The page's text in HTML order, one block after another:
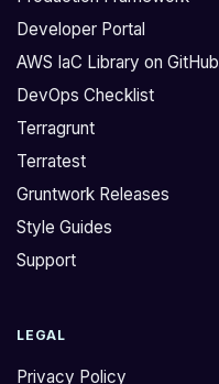
Developer Portal
AWS IaC Library on GitHub
DevOps Checklist
Terragrunt
Terratest
Gruntwork Releases
Style Guides
Support
LEGAL
Privacy Policy